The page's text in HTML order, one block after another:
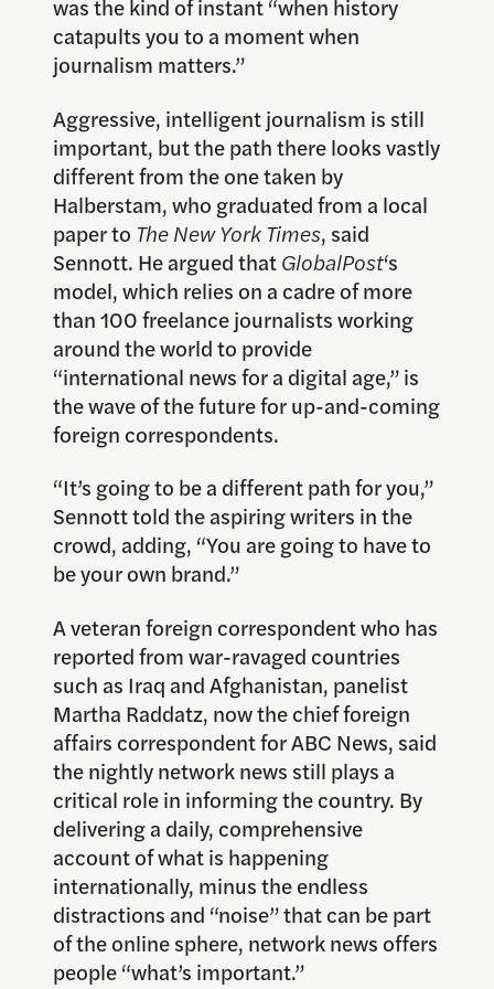
catapults you to a moment when
journalism matters.”
Aggressive, intelligent journalism is still
important, but the path there looks vastly
different from the one taken by
Halberstam, who graduated from a local
paper to The New York Times, said
Sennott. He argued thatGlobalPost‘s
model, which relies on a cadre of more
than 100 freelance journalists working
around the world to provide
“international news for a digital age,” is
the wave of the future for up-and-coming
foreign correspondents.
“It’s going to be a different path for you,”
Sennott told the aspiring writers in the
crowd, adding, “You are going to have to
be your own brand.”
A veteran foreign correspondent who has
reported from war-ravaged countries
such as Iraq and Afghanistan, panelist
Martha Raddatz, now the chief foreign
affairs correspondent for ABC News, said
the nightly network news still plays a
critical role in informing the country. By
delivering a daily, comprehensive
account of what is happening
internationally, minus the endless
distractions and “noise” that can be part
of the online sphere, network news offers
people “what’s important.”